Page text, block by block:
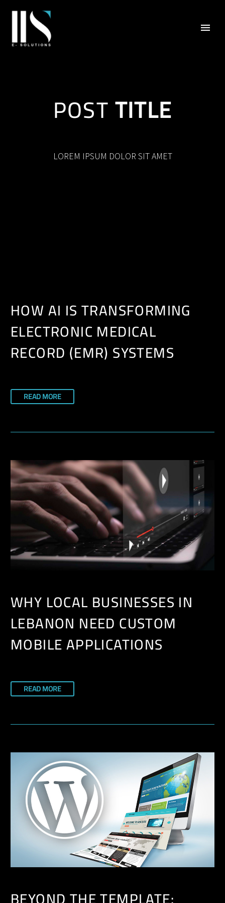
POSTTITLE
LOREM IPSUM DOLOR SIT AMET
HOW AI IS TRANSFORMING
ELECTRONIC MEDICAL
RECORD (EMR) SYSTEMS
READ MORE
WHY LOCAL BUSINESSES IN
LEBANON NEED CUSTOM
MOBILE APPLICATIONS
READ MORE